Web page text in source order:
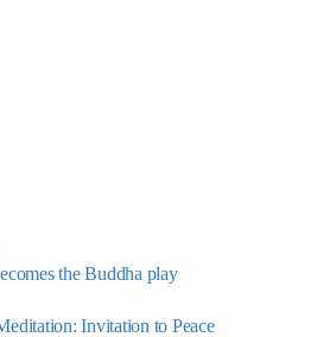
the Buddha play
Invitation to Peace